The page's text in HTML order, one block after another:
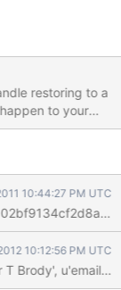
restoring to a
10:44:27 PM UTC
10:12:56 PM UTC
Brody',